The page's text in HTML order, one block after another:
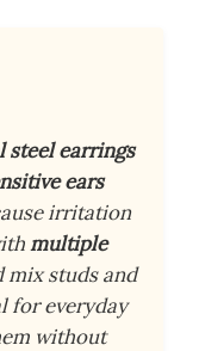
steel earrings
ears
irritation
multiple
studs and
for everyday
without